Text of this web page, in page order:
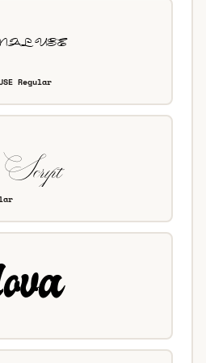
Regular